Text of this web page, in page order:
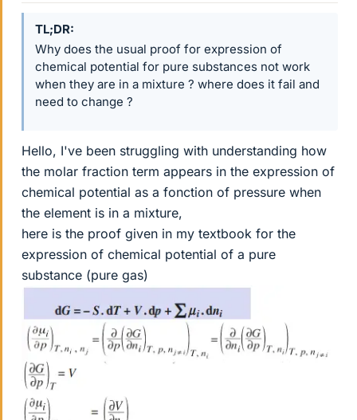
TL;DR
Why does the usual proof for expression of
chemical potential for pure substances not work
when they are in a mixture ? where does it fail and
need to change ?
Hello, I've been struggling with understanding how
the molar fraction term appears in the expression of
chemical potential as a fonction of pressure when
the element is in a mixture,
here is the proof given in my textbook for the
expression of chemical potential of a pure
substance (pure gas)